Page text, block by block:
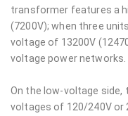
transformer features a
(7200V); when three
voltage of 13200V
voltage power networks.
On the low-voltage
voltages of 120/240V or